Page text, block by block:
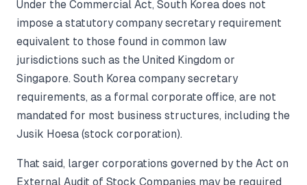
Under the Commercial Act, South Korea does not
impose a statutory company secretary requirement
equivalent to those found in common law
jurisdictions such as the United Kingdom or
Singapore. South Korea company secretary
requirements, as a formal corporate office, are not
mandated for most business structures, including the
Jusik Hoesa (stock corporation).
That said, larger corporations governed by the Act on
External Audit of Stock Companies may be required